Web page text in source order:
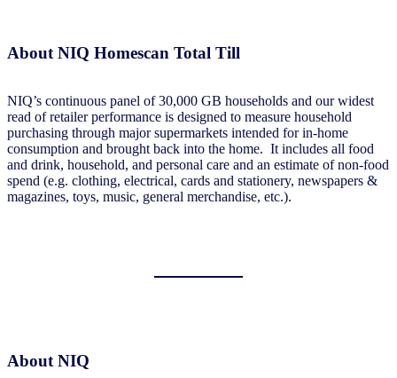
About NIQ Homescan Total Till
NIQ’s continuous panel of 30,000 GB households and our widest
read of retailer performance is designed to measure household
purchasing through major supermarkets intended for in-home
consumption and brought back into the home. It includes all food
and drink, household, and personal care and an estimate of non-food
spend (e.g. clothing, electrical, cards and stationery, newspapers &
magazines, toys, music, general merchandise, etc.).
About NIQ